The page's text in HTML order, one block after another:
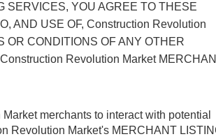
SERVICES, YOU AGREE TO THESE
AND USE OF, Construction Revolution
OR CONDITIONS OF ANY OTHER
Revolution Market
merchants to interact with potential
Revolution Market's MERCHANT